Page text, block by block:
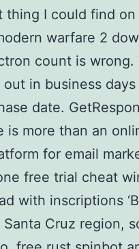
thing I could find on
warfare 2
count is wrong.
out in business
date.
is more than an
for email
free trial cheat
with inscriptions
Santa Cruz region,